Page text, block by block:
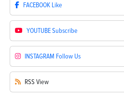
FACEBOOK Like
YOUTUBESubscribe
INSTAGRAM Follow Us
RSS View